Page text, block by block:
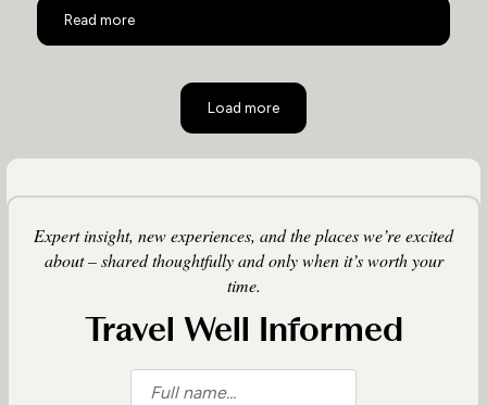
Read more
Safari and City in Ultimate Luxury
Load more
Expert insight, new experiences, and the places we’re excited
about – shared thoughtfully and only when it’s worth your
time.
Travel Well Informed